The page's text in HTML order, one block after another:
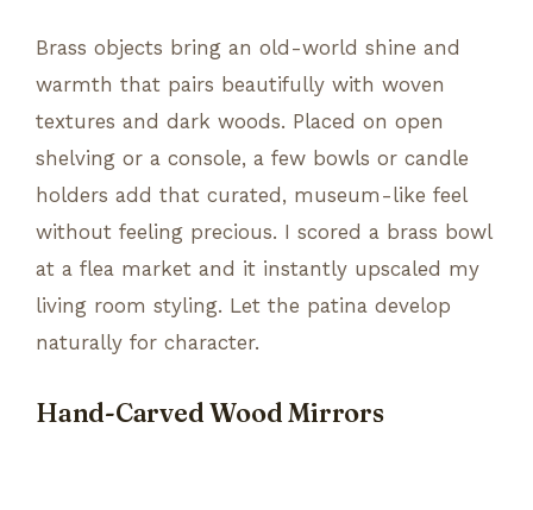
Brass objects bring an old-world shine and
warmth that pairs beautifully with woven
textures and dark woods. Placed on open
shelving or a console, a few bowls or candle
holders add that curated, museum-like feel
without feeling precious. I scored a brass bowl
at a flea market and it instantly upscaled my
living room styling. Let the patina develop
naturally for character.
Hand-Carved Wood Mirrors